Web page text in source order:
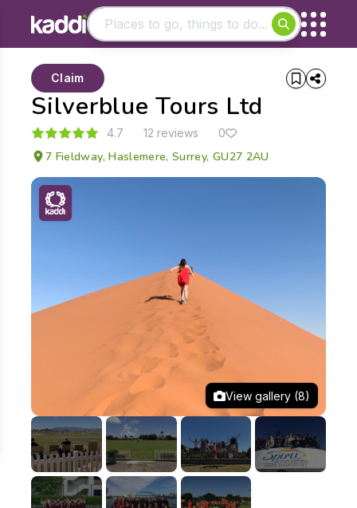
- See all results
Silverblue Tours Ltd
Claim
4.7 12 reviews 0
7 Fieldway, Haslemere, Surrey, GU27 2AU
View gallery (8)